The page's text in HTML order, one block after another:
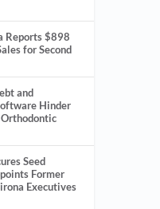
Reports $898
for Second
and
Hinder
Seed
Former
Executives